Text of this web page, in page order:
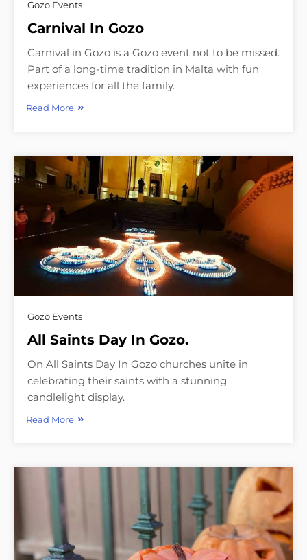
Gozo Events
Carnival In Gozo
Carnival in Gozo is a Gozo event not to be missed.
Part of a long-time tradition in Malta with fun
experiences for all the family.
Read More
Gozo Events
All Saints Day In Gozo.
On All Saints Day In Gozo churches unite in
celebrating their saints with a stunning
candlelight display.
Read More